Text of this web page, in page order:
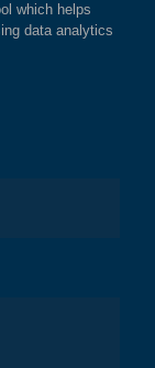
which helps
data analytics